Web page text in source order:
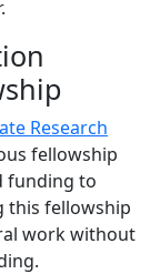
Research
fellowship
funding to
this fellowship
work without